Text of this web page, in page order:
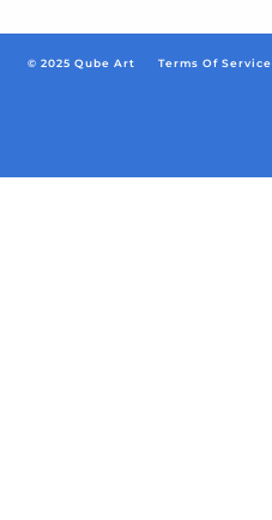
© 2025 Qube Art Terms Of Service